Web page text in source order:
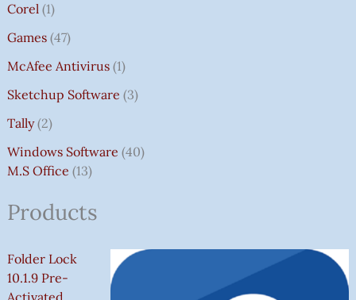
Corel 1
Games 47
McAfee Antivirus 1
Sketchup Software 3
Tally 2
Windows Software 40
M.S Office 13
Products
Folder Lock
10.1.9 Pre-